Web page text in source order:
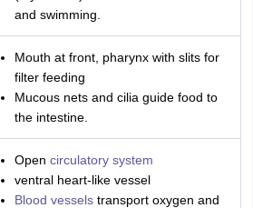
and swimming.
Mouth at front, pharynx with slits for
filter feeding
Mucous nets and cilia guide food to
the intestine.
Open circulatory system
ventral heart-like vessel
Blood vesselstransport oxygen and